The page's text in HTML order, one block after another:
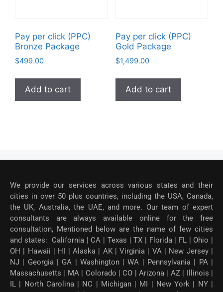
Pay per click (PPC)
Bronze Package
$499.00
Add to cart
Pay per click (PPC)
Gold Package
$1,499.00
Add to cart
We provide our services across various states and their
cities in over 50 plus countries, including the USA, Canada,
the UK, Australia, the UAE, and more. Our team of expert
consultants are always available online for the free
consultation, Mentioned below are the name of few cities
and states: California | CA | Texas | TX | Florida | FL | Ohio |
OH | Hawaii | HI | Alaska | AK | Virginia | VA | New Jersey |
NJ | Georgia | GA | Washington | WA | Pennsylvania | PA |
Massachusetts | MA | Colorado | CO | Arizona | AZ | Illinois |
IL | North Carolina | NC | Michigan | MI | New York | NY |